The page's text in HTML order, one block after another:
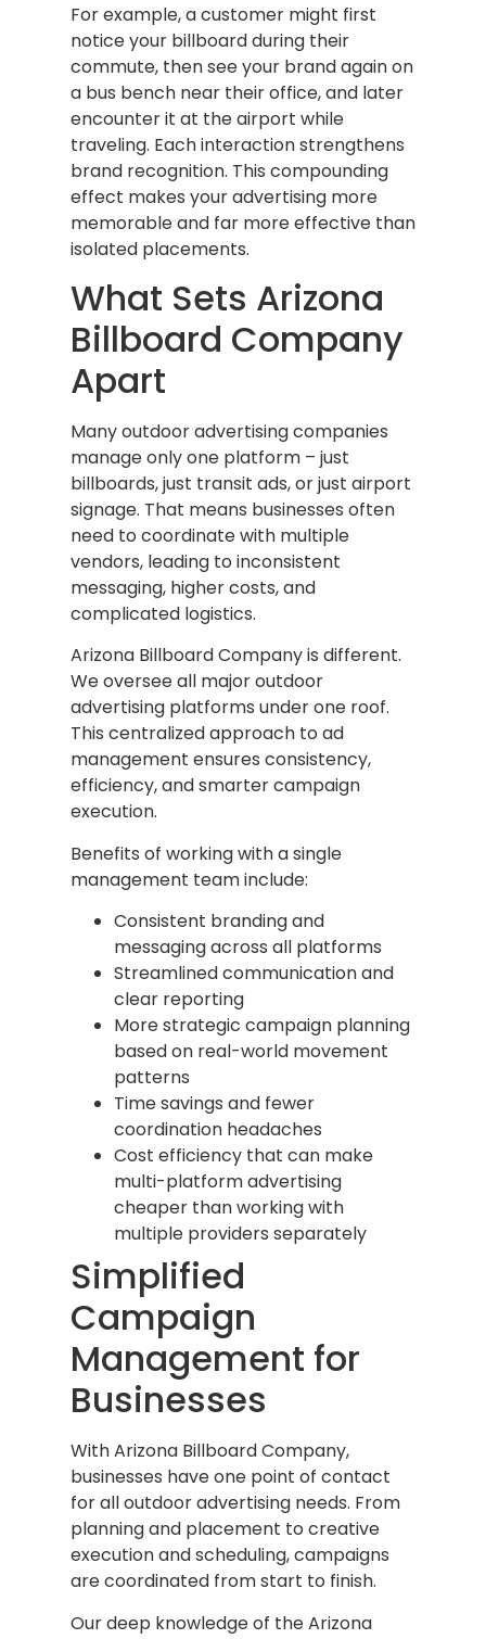
For example, a customer might first
notice your billboard during their
commute, then see your brand again on
a bus bench near their office, and later
encounter it at the airport while
traveling. Each interaction strengthens
brand recognition. This compounding
effect makes your advertising more
memorable and far more effective than
isolated placements.
What Sets Arizona
Billboard Company
Apart
Many outdoor advertising companies
manage only one platform – just
billboards, just transit ads, or just airport
signage. That means businesses often
need to coordinate with multiple
vendors, leading to inconsistent
messaging, higher costs, and
complicated logistics.
Arizona Billboard Company is different.
We oversee all major outdoor
advertising platforms under one roof.
This centralized approach to ad
management ensures consistency,
efficiency, and smarter campaign
execution.
Benefits of working with a single
management team include:
Consistent branding and
messaging across all platforms
Streamlined communication and
clear reporting
More strategic campaign planning
based on real-world movement
patterns
Time savings and fewer
coordination headaches
Cost efficiency that can make
multi-platform advertising
cheaper than working with
multiple providers separately
Simplified
Campaign
Management for
Businesses
With Arizona Billboard Company,
businesses have one point of contact
for all outdoor advertising needs. From
planning and placement to creative
execution and scheduling, campaigns
are coordinated from start to finish.
Our deep knowledge of the Arizona